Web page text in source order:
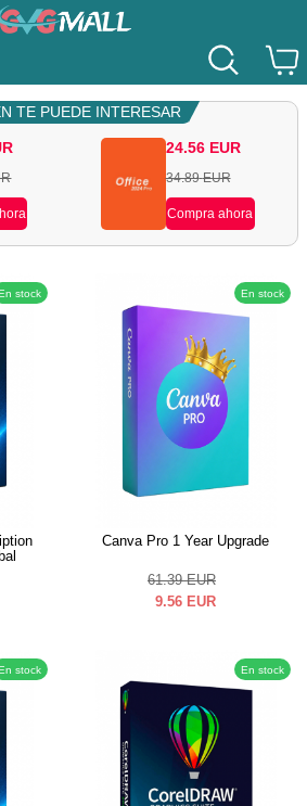
TE PUEDE INTERESAR
24.56 EUR
34.89 EUR
Compra ahora
stock En stock
Canva Pro 1 Year Upgrade
61.39 EUR
9.56 EUR
stock En stock